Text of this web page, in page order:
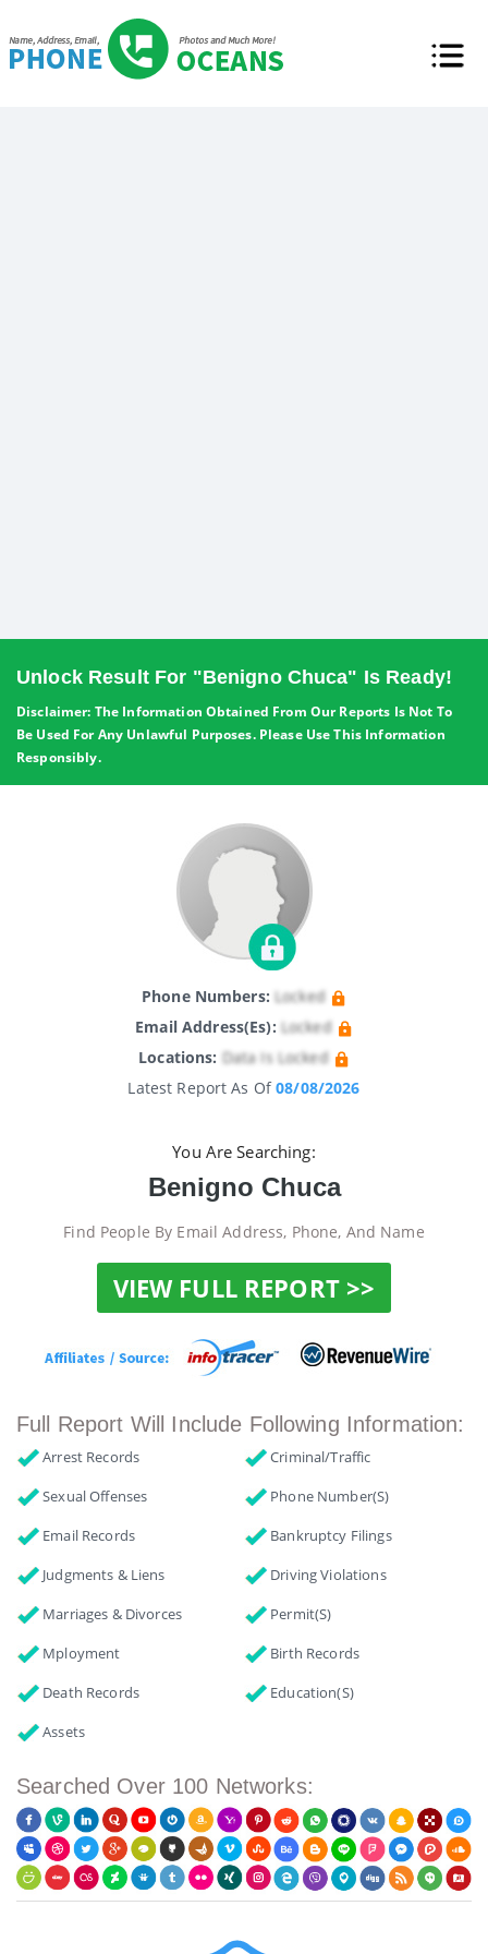
Unlock Result For "Benigno Chuca" Is Ready!
Disclaimer: The Information Obtained From Our Reports Is Not To
Be Used For Any Unlawful Purposes. Please Use This Information
Responsibly.
Phone Numbers: Locked
Email Address(es): Locked
Locations: Data Is Locked
Latest Report As Of08/08/2026
You Are Searching:
Benigno Chuca
Find People By Email Address, Phone, And Name
VIEW FULL REPORT >>
Full Report Will Include Following Information:
Arrest Records
Criminal/Traffic
Sexual Offenses
Phone Number(s)
Email Records
Bankruptcy Filings
Judgments & Liens
Driving Violations
Marriages & Divorces
Permit(s)
Mployment
Birth Records
Death Records
Education(s)
Assets
Searched Over 100 Networks: